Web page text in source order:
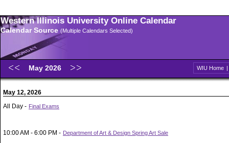
Western Illinois University Online Calendar
Calendar Source (Multiple Calendars Selected)
May 2026 WIU Home |
May 12, 2026
All Day - Final Exams
10:00 AM - 6:00 PM - Department of Art & Design Spring Art Sale